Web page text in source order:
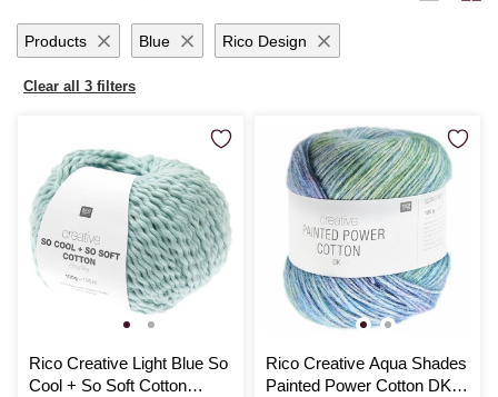
Products Blue Rico Design
Clear all 3 filters
Rico Creative Light Blue So
Cool + So Soft Cotton
Rico Creative Aqua Shades
Painted Power Cotton DK